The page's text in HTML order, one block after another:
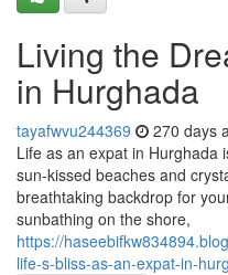
Living the
in Hurghada
tayafwvu244369 270 days
Life as an expat in Hurghada
sun-kissed beaches and
breathtaking backdrop for
sunbathing on the shore,
https://
life-s-bliss-as-an-expat-in-